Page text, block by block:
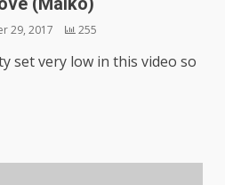
29, 2017 255
set very low in this video so